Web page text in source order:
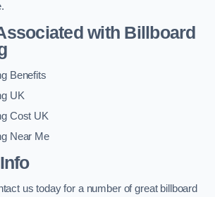
with Billboard
Benefits
UK
Cost UK
Near Me
us today for a number of great billboard